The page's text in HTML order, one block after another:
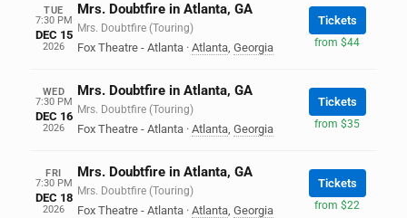
TUE
7:30 PM
DEC 15
2026
Mrs. Doubtfire in Atlanta, GA
Mrs. Doubtfire (Touring)
Fox Theatre - Atlanta · Atlanta, Georgia
Tickets
from $44
WED
7:30 PM
DEC 16
2026
Mrs. Doubtfire in Atlanta, GA
Mrs. Doubtfire (Touring)
Fox Theatre - Atlanta · Atlanta, Georgia
Tickets
from $35
FRI
7:30 PM
DEC 18
2026
Mrs. Doubtfire in Atlanta, GA
Mrs. Doubtfire (Touring)
Fox Theatre - Atlanta · Atlanta, Georgia
Tickets
from $22